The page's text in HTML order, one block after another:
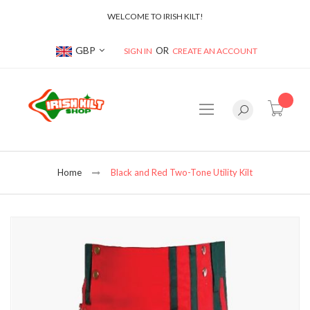
WELCOME TO IRISH KILT!
Currency
GBP SIGN IN CREATE AN ACCOUNT
Home Black and Red Two-Tone Utility Kilt